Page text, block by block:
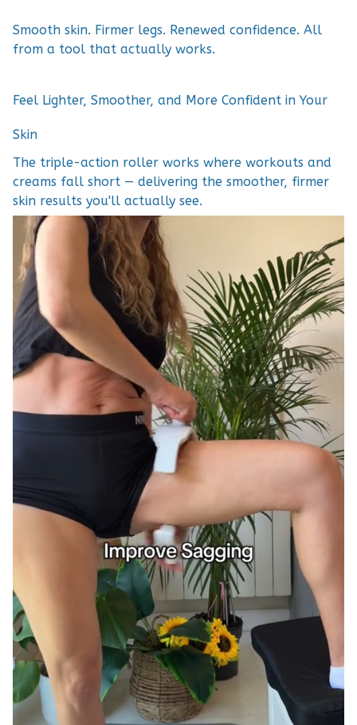
Smooth skin. Firmer legs. Renewed confidence. All
from a tool that actually works.
Feel Lighter, Smoother, and More Confident in Your
Skin
The triple-action roller works where workouts and
creams fall short — delivering the smoother, firmer
skin results you'll actually see.